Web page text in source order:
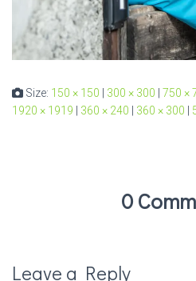
Size: 150 × 150 300 × 300 750 ×
1920 × 1919
360 × 240 360 × 300
0
Leave a Reply